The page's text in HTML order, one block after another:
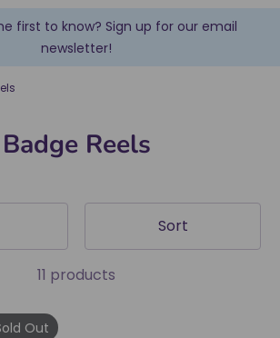
✿ New products are added every
Badge Reels
Sort
11 products
Out